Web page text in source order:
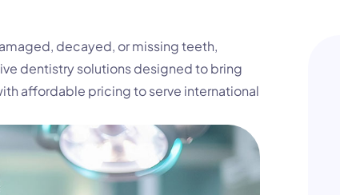
decayed, or missing teeth,
dentistry solutions designed to bring
affordable pricing to serve international